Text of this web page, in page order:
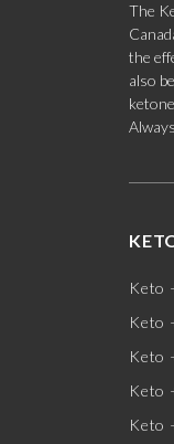
The
the
also
Keto
Keto
Keto
Keto
Keto